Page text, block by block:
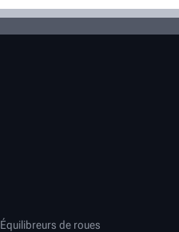
Équilibreurs de roues